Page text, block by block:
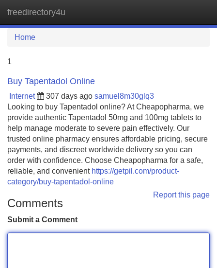
freedirectory4u
Home
1
Buy Tapentadol Online
Internet 307 days ago samuel8m30glq3
Looking to buy Tapentadol online? At Cheapopharma, we
provide authentic Tapentadol 50mg and 100mg tablets to
help manage moderate to severe pain effectively. Our
trusted online pharmacy ensures affordable pricing, secure
payments, and discreet worldwide delivery so you can
order with confidence. Choose Cheapopharma for a safe,
reliable, and convenient https://getpil.com/product-
category/buy-tapentadol-online
Report this page
Comments
Submit a Comment